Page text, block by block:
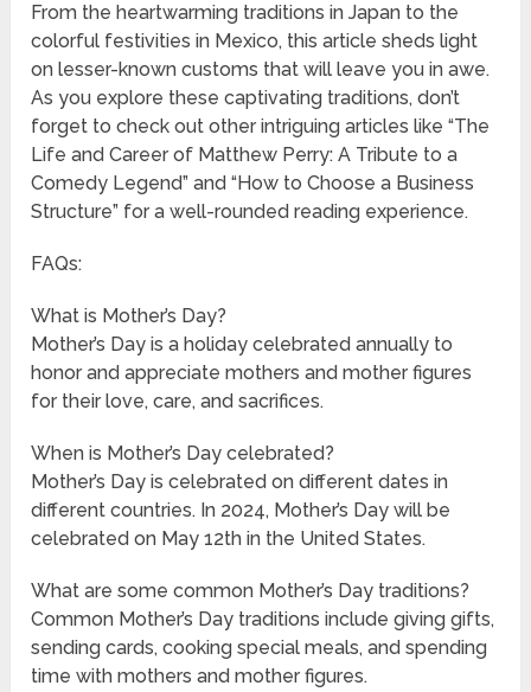
From the heartwarming traditions in Japan to the
colorful festivities in Mexico, this article sheds light
on lesser-known customs that will leave you in awe.
As you explore these captivating traditions, don’t
forget to check out other intriguing articles like “The
Life and Career of Matthew Perry: A Tribute to a
Comedy Legend” and “How to Choose a Business
Structure” for a well-rounded reading experience.
FAQs:
What is Mother’s Day?
Mother’s Day is a holiday celebrated annually to
honor and appreciate mothers and mother figures
for their love, care, and sacrifices.
When is Mother’s Day celebrated?
Mother’s Day is celebrated on different dates in
different countries. In 2024, Mother’s Day will be
celebrated on May 12th in the United States.
What are some common Mother’s Day traditions?
Common Mother’s Day traditions include giving gifts,
sending cards, cooking special meals, and spending
time with mothers and mother figures.